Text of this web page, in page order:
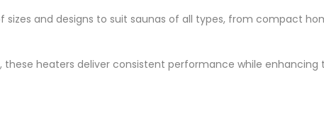
sizes and designs to suit saunas of all types, from compact
these heaters deliver consistent performance while